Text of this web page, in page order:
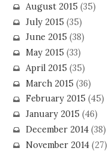
August 2015 (35)
July 2015 (35)
June 2015 (38)
May 2015 (33)
April 2015 (35)
March 2015 (36)
February 2015 (45)
January 2015 (46)
December 2014(38)
November 2014(27)